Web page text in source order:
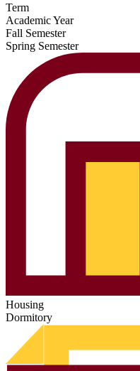
Term
Academic Year
Fall Semester
Spring Semester
Housing
Dormitory